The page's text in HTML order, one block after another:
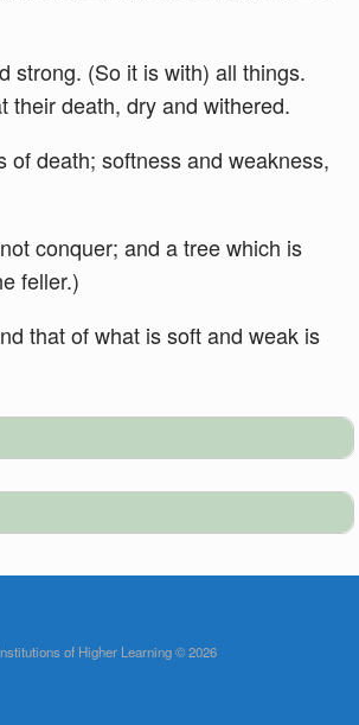
strong. (So it is with) all things.
their death, dry and withered.
death; softness and weakness,
conquer; and a tree which is
feller.)
that of what is soft and weak is
of Higher Learning © 2026